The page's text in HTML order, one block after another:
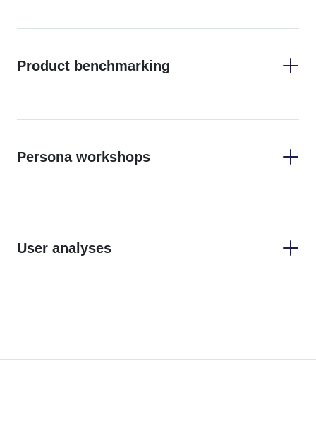
Product benchmarking
Persona workshops
User analyses